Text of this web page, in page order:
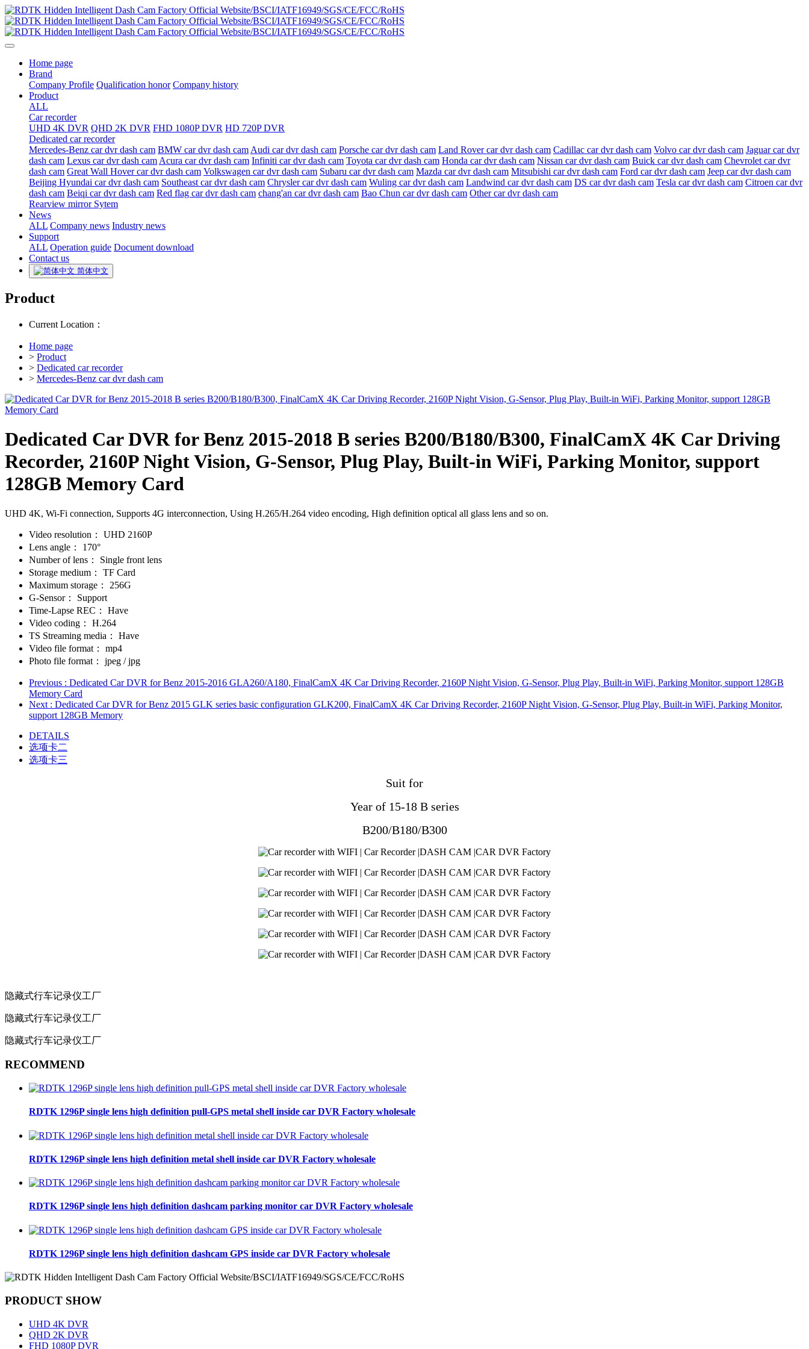
Home page
Brand
Company Profile Qualification honor Company history
Product
ALL
Car recorder
UHD 4K DVR QHD 2K DVR FHD 1080P DVR HD 720P DVR
Dedicated car recorder
Mercedes-Benz car dvr dash cam BMW car dvr dash cam Audi car dvr dash cam Porsche car dvr dash cam Land Rover car dvr dash cam Cadillac car dvr dash cam Volvo car dvr dash cam Jaguar car dvr
dash cam Lexus car dvr dash cam Acura car dvr dash cam Infiniti car dvr dash cam Toyota car dvr dash cam Honda car dvr dash cam Nissan car dvr dash cam Buick car dvr dash cam Chevrolet car dvr
dash cam Great Wall Hover car dvr dash cam Volkswagen car dvr dash cam Subaru car dvr dash cam Mazda car dvr dash cam Mitsubishi car dvr dash cam Ford car dvr dash cam Jeep car dvr dash cam
Beijing Hyundai car dvr dash cam Southeast car dvr dash cam Chrysler car dvr dash cam Wuling car dvr dash cam Landwind car dvr dash cam DS car dvr dash cam Tesla car dvr dash cam Citroen car dvr
dash cam Beiqi car dvr dash cam Red flag car dvr dash cam chang'an car dvr dash cam Bao Chun car dvr dash cam Other car dvr dash cam
Rearview mirror Sytem
News
ALL Company news Industry news
Support
ALL Operation guide Document download
Contact us
简体中文
Product
Current Location：
Home page
> Product
> Dedicated car recorder
> Mercedes-Benz car dvr dash cam
Dedicated Car DVR for Benz 2015-2018 B series B200/B180/B300, FinalCamX 4K Car Driving
Recorder, 2160P Night Vision, G-Sensor, Plug Play, Built-in WiFi, Parking Monitor, support
128GB Memory Card
UHD 4K, Wi-Fi connection, Supports 4G interconnection, Using H.265/H.264 video encoding, High definition optical all glass lens and so on.
Video resolution：
UHD 2160P
Lens angle：
170°
Number of lens：
Single front lens
Storage medium：
TF Card
Maximum storage：
256G
G-Sensor：
Support
Time-Lapse REC：
Have
Video coding：
H.264
TS Streaming media：
Have
Video file format：
mp4
Photo file format：
jpeg / jpg
Previous : Dedicated Car DVR for Benz 2015-2016 GLA260/A180, FinalCamX 4K Car Driving Recorder, 2160P Night Vision, G-Sensor, Plug Play, Built-in WiFi, Parking Monitor, support 128GB
Memory Card
Next : Dedicated Car DVR for Benz 2015 GLK series basic configuration GLK200, FinalCamX 4K Car Driving Recorder, 2160P Night Vision, G-Sensor, Plug Play, Built-in WiFi, Parking Monitor,
support 128GB Memory
DETAILS
选项卡二
选项卡三
Suit for
Year of 15-18 B series
B200/B180/B300
隐藏式行车记录仪工厂
隐藏式行车记录仪工厂
隐藏式行车记录仪工厂
RECOMMEND
RDTK 1296P single lens high definition pull-GPS metal shell inside car DVR Factory wholesale
RDTK 1296P single lens high definition metal shell inside car DVR Factory wholesale
RDTK 1296P single lens high definition dashcam parking monitor car DVR Factory wholesale
RDTK 1296P single lens high definition dashcam GPS inside car DVR Factory wholesale
PRODUCT SHOW
UHD 4K DVR
QHD 2K DVR
FHD 1080P DVR